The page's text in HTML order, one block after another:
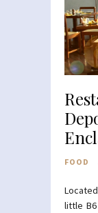
FOOD
little